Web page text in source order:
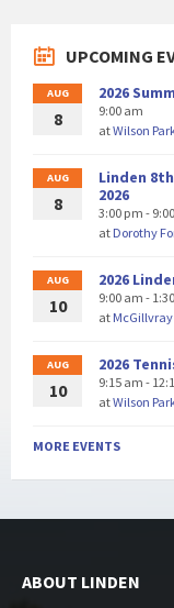
UPCOMING
AUG
8
2026
9:00 am
atWilson
AUG
8
Linden
2026
3:00 pm -
at Dorothy
AUG
10
2026
9:00 am -
at McGillvray
AUG
10
2026
9:15 am -
atWilson
MORE EVENTS
ABOUT LINDEN